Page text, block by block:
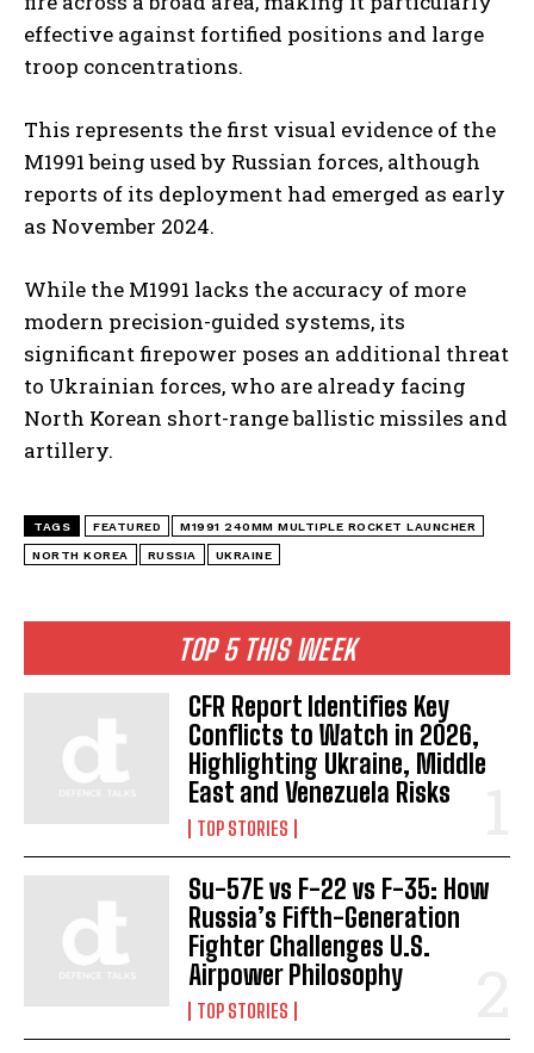
TOP 5 THIS WEEK
CFR Report Identifies Key
Conflicts to Watch in 2026,
Highlighting Ukraine, Middle
East and Venezuela Risks
TOP STORIES
Su-57E vs F-22 vs F-35: How
Russia’s Fifth-Generation
Fighter Challenges U.S.
Airpower Philosophy
TOP STORIES
effective against fortified positions and large
troop concentrations.
This represents the first visual evidence of the
M1991 being used by Russian forces, although
reports of its deployment had emerged as early
as November 2024.
While the M1991 lacks the accuracy of more
modern precision-guided systems, its
significant firepower poses an additional threat
to Ukrainian forces, who are already facing
North Korean short-range ballistic missiles and
artillery.
TAGS FEATURED M1991 240MM MULTIPLE ROCKET LAUNCHER
NORTH KOREA RUSSIA UKRAINE